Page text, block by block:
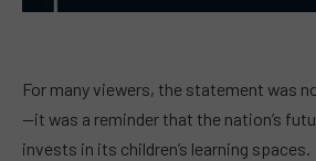
For many viewers, the statement was
—it was a reminder that the nation’s
invests in its children’s learning spaces.